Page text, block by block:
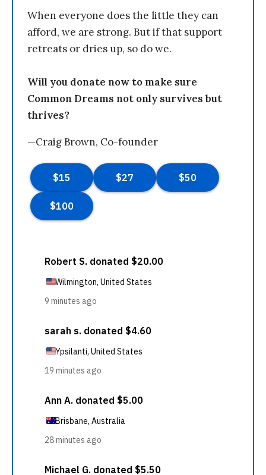
When everyone does the little they can
afford, we are strong. But if that support
retreats or dries up, so do we.
Will you donate now to make sure
Common Dreams not only survives but
thrives?
—Craig Brown, Co-founder